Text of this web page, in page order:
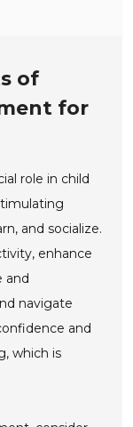
of
for
role in child
and socialize.
enhance
and
navigate
and
which is